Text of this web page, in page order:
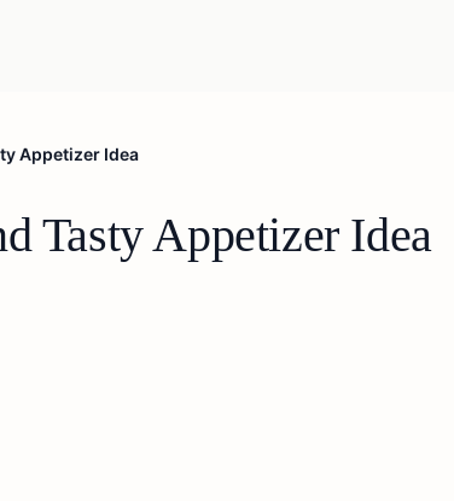
Appetizer Idea
Tasty Appetizer Idea